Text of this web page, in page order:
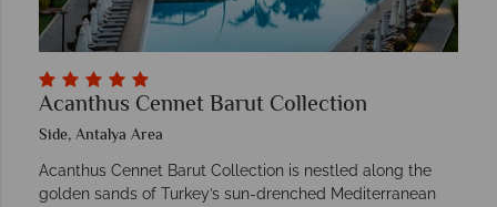
Acanthus Cennet Barut Collection
Side, Antalya Area
Acanthus Cennet Barut Collection is nestled along the
golden sands of Turkey’s sun-drenched Mediterranean